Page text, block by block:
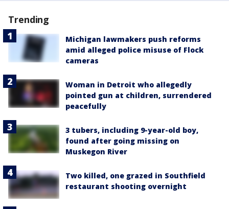
Trending
Michigan lawmakers push reforms
amid alleged police misuse of Flock
cameras
Woman in Detroit who allegedly
pointed gun at children, surrendered
peacefully
3 tubers, including 9-year-old boy,
found after going missing on
Muskegon River
Two killed, one grazed in Southfield
restaurant shooting overnight